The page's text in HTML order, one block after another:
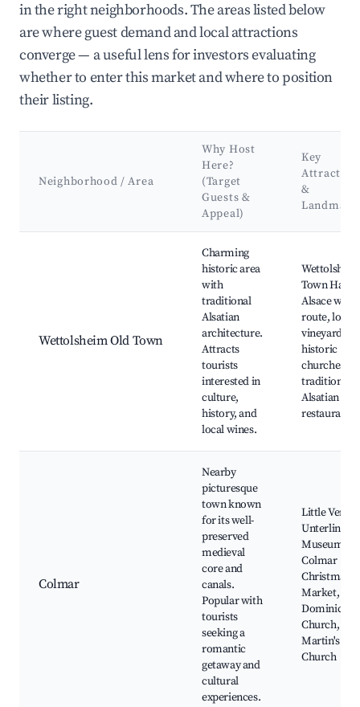
in the right neighborhoods. The areas listed below
are where guest demand and local attractions
converge — a useful lens for investors evaluating
whether to enter this market and where to position
their listing.
Neighborhood / Area
Why Host
Here?
(Target
Guests &
Appeal)
Key
&
Wettolsheim Old Town
Charming
historic area
with
traditional
Alsatian
architecture.
Attracts
tourists
interested in
culture,
history, and
local wines.
Town Hall,
Alsace wine
route, local
vineyards,
historic
churches,
traditional
Alsatian
restaurants
Colmar
Nearby
picturesque
town known
for its well-
preserved
medieval
core and
canals.
Popular with
tourists
seeking a
romantic
getaway and
cultural
experiences.
Little
Unterlinden
Museum,
Colmar
Christmas
Market,
Dominican
Church, St.
Martin's
Church